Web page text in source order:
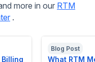
more in our RTM
.
Billing
Blog Post
What RTM